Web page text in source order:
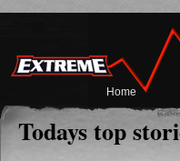
Home
Todays top